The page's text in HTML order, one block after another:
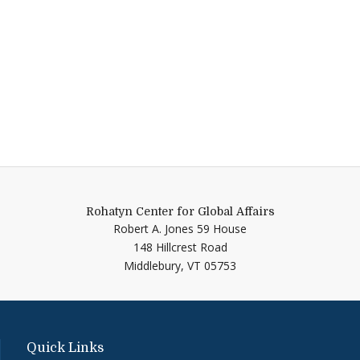
Rohatyn Center for Global Affairs
Robert A. Jones 59 House
148 Hillcrest Road
Middlebury, VT 05753
Quick Links